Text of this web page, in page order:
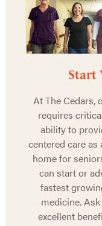
Start
At The Cedars,
requires
ability to
centered care
home for
can start or
fastest
medicine.
excellent